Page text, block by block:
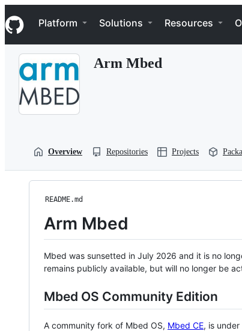
k
i
p
Navigation Menu
Platform Solutions Resources
Arm Mbed
Overview Repositories Projects
README.md
Arm Mbed
Mbed was sunsetted in July 2026 and it is no
remains publicly available, but will no longer be
Mbed OS Community Edition
A community fork of Mbed OS, Mbed CE, is